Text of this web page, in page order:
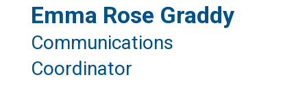
Emma Rose Graddy
Communications
Coordinator